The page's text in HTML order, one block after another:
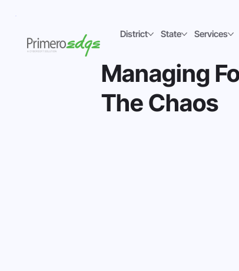
District State Services
Managing
The Chaos